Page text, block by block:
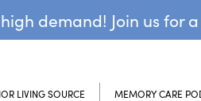
demand! Join us for
LIVING SOURCE MEMORY CARE